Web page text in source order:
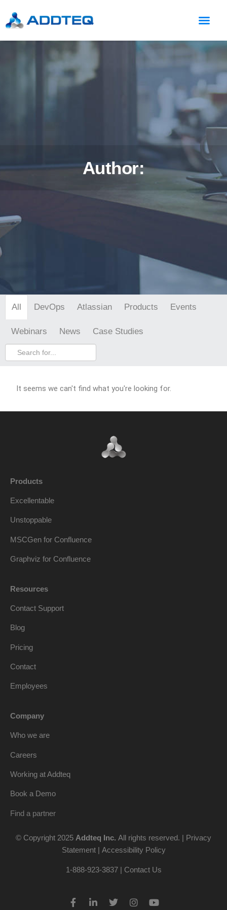
Author:
All DevOps Atlassian Products Events
Webinars News Case Studies
It seems we can't find what you're looking for.
Products
Excellentable
Unstoppable
MSCGen for Confluence
Graphviz for Confluence
Resources
Contact Support
Blog
Pricing
Contact
Employees
Company
Who we are
Careers
Working at Addteq
Book a Demo
Find a partner
© Copyright 2025 Addteq Inc. All rights reserved. | Privacy
Statement| Accessibility Policy
1-888-923-3837 | Contact Us